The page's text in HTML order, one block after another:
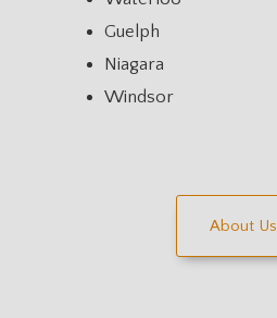
Guelph
Niagara
Windsor
About Us